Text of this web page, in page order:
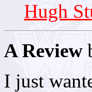
Hugh
A Review
I just